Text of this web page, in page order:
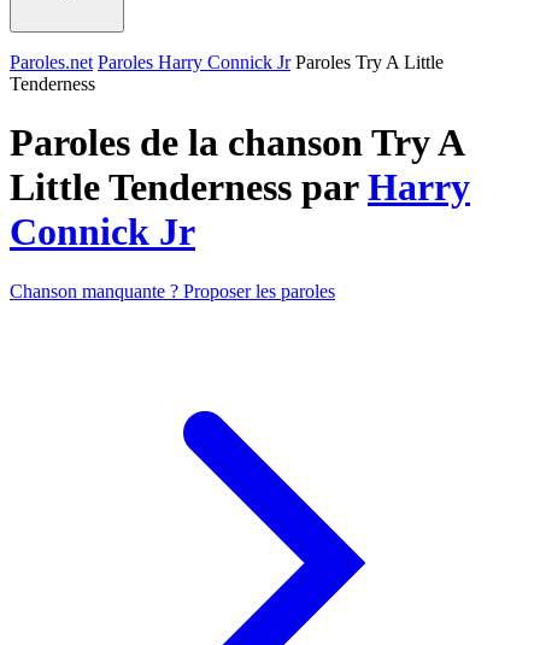
Paroles.net Paroles Harry Connick Jr Paroles Try A Little
Tenderness
Paroles de la chanson Try A
Little Tenderness parHarry
Connick Jr
Chanson manquante ? Proposer les paroles